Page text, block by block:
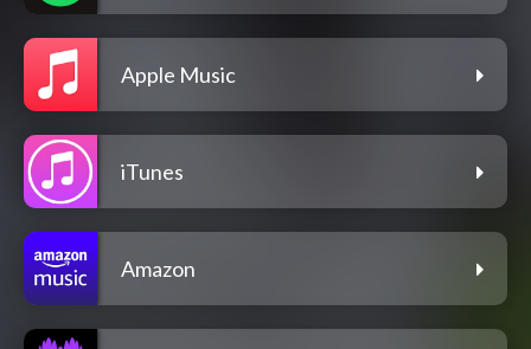
Apple Music
iTunes
Amazon